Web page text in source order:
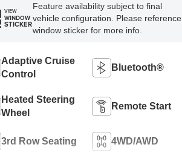
VIEW
WINDOW
STICKER
Feature availability subject to final
vehicle configuration. Please reference
window sticker for more info.
Adaptive Cruise
Control
Bluetooth®
Heated Steering
Wheel
Remote Start
3rd Row Seating 4WD/AWD